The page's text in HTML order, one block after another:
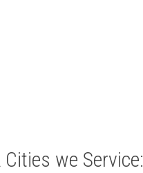
Cities we Service: